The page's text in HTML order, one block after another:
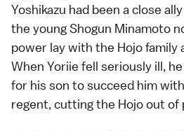
Yoshikazu had been a close
the young Shogun Minamoto
power lay with the Hojo family
When Yoriie fell seriously ill,
for his son to succeed him
regent, cutting the Hojo out of